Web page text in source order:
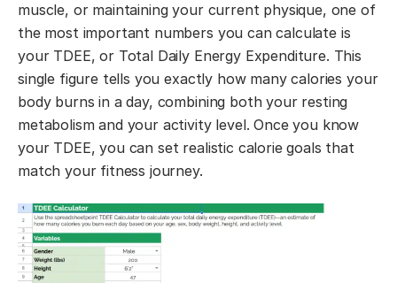
muscle, or maintaining your current physique, one of
the most important numbers you can calculate is
your TDEE, or Total Daily Energy Expenditure. This
single figure tells you exactly how many calories your
body burns in a day, combining both your resting
metabolism and your activity level. Once you know
your TDEE, you can set realistic calorie goals that
match your fitness journey.